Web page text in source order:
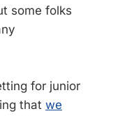
some folks
for junior
that we